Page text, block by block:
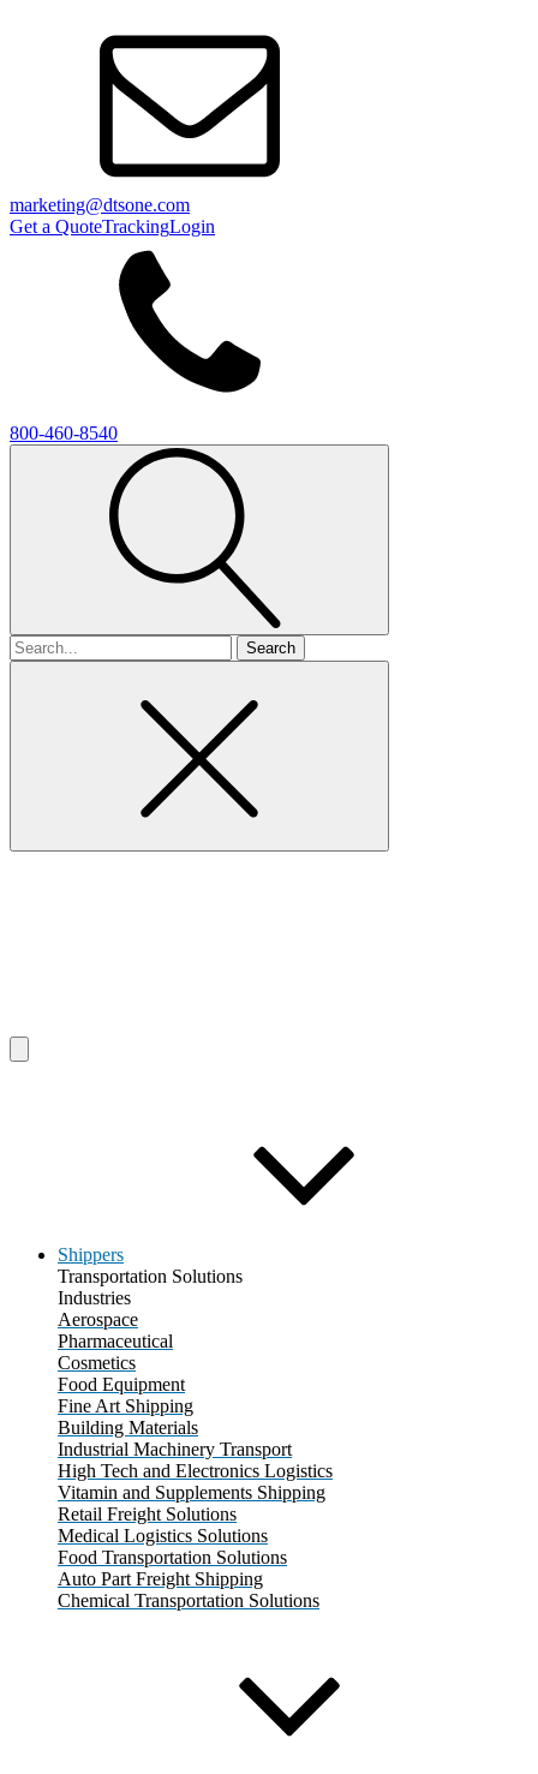
marketing@dtsone.com
Get a QuoteTrackingLogin
800-460-8540
Search
for
Shippers
Transportation Solutions
Industries
Aerospace
Pharmaceutical
Cosmetics
Food Equipment
Fine Art Shipping
Building Materials
Industrial Machinery Transport
High Tech and Electronics Logistics
Vitamin and Supplements Shipping
Retail Freight Solutions
Medical Logistics Solutions
Food Transportation Solutions
Auto Part Freight Shipping
Chemical Transportation Solutions